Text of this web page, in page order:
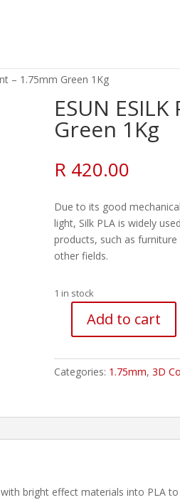
– 1.75mm Green 1Kg
ESUN
Green 1Kg
R 420.00
Due to its good
light, Silk PLA is widely
products, such as
other fields.
1 in stock
PLA
Filament
1Kg
Add to cart
Categories: 1.75mm, 3D
bright effect materials into PLA